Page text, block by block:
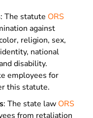
: The statute ORS
against
religion, sex,
national
disability.
employees for
this statute.
: The state law ORS
from retaliation